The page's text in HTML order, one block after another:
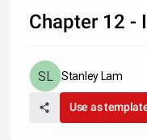
Chapter 12 -
Stanley Lam
Use as